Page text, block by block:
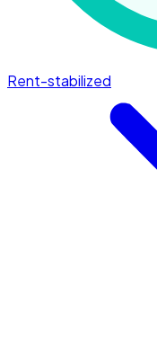
Rent-stabilized